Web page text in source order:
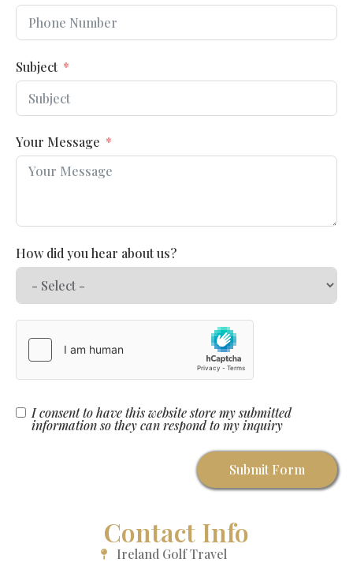
Subject
Your Message
How did you hear about us?
I consent to have this website store my submitted
information so they can respond to my inquiry
Submit Form
Contact Info
Ireland Golf Travel